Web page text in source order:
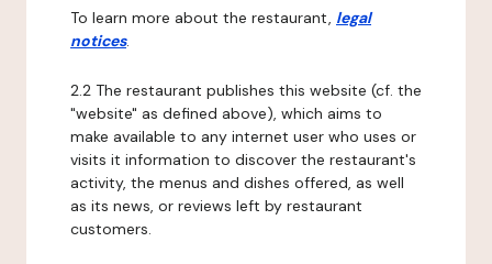
To learn more about the restaurant, legal
notices.
2.2 The restaurant publishes this website (cf. the
"website" as defined above), which aims to
make available to any internet user who uses or
visits it information to discover the restaurant's
activity, the menus and dishes offered, as well
as its news, or reviews left by restaurant
customers.